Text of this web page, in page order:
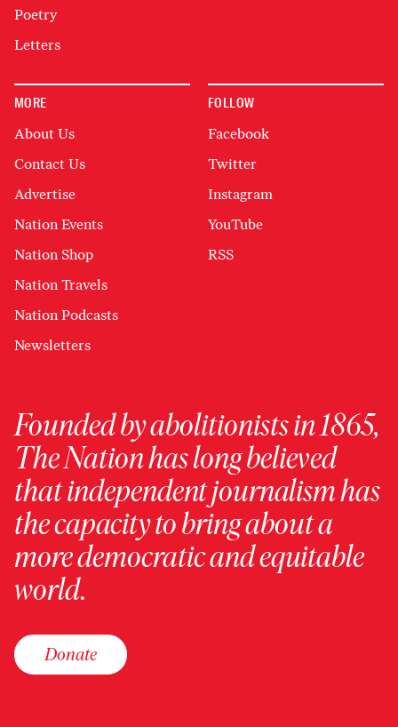
Poetry
Letters
MORE
About Us
Contact Us
Advertise
Nation Events
Nation Shop
Nation Travels
Nation Podcasts
Newsletters
FOLLOW
Facebook
Twitter
Instagram
YouTube
RSS
Founded by abolitionists in 1865,
The Nation has long believed
that independent journalism has
the capacity to bring about a
more democratic and equitable
world.
Donate